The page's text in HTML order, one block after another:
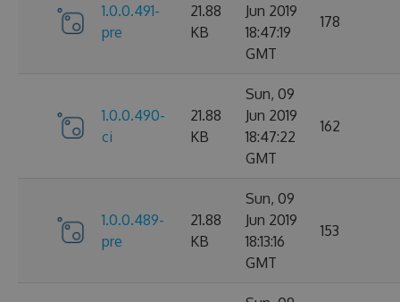
1.0.0.491-
pre
21.88
KB
Jun 2019
18:47:19
GMT
178
1.0.0.490-
ci
21.88
KB
Sun, 09
Jun 2019
18:47:22
GMT
162
1.0.0.489-
pre
21.88
KB
Sun, 09
Jun 2019
18:13:16
GMT
153